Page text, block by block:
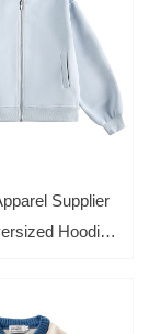
Supplier
Hoodies